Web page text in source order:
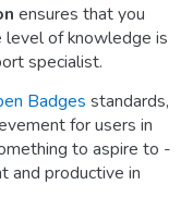
ensures that you
level of knowledge is
specialist.
Badges standards,
for users in
to aspire to -
and productive in